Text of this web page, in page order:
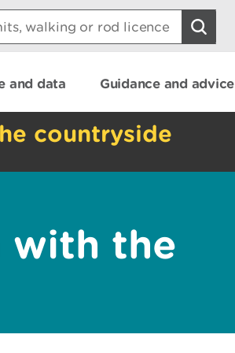
and data Guidance and advice
countryside
with the